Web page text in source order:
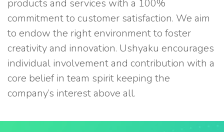
products and services with a 100%
commitment to customer satisfaction. We aim
to endow the right environment to foster
creativity and innovation. Ushyaku encourages
individual involvement and contribution with a
core belief in team spirit keeping the
company’s interest above all.